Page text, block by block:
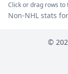
Click or drag rows to
Non-NHL stats for
©